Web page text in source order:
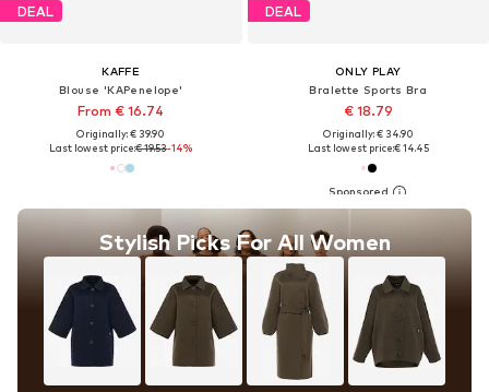
DEAL
KAFFE
Blouse 'KAPenelope'
From € 16.74
Originally: € 39.90
Last lowest price:€ 19.53-14%
DEAL
ONLY PLAY
Bralette Sports Bra
€ 18.79
Originally: € 34.90
Last lowest price:€ 14.45
Stylish Picks For All Women